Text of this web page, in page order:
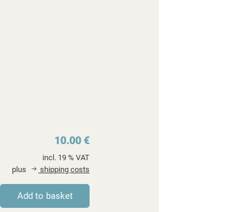
10.00 €
incl. 19 % VAT
plus
shipping costs